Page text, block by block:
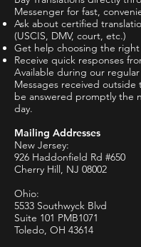
Messenger for fast,
Ask about certified
(USCIS, DMV, court, etc.)
Get help choosing the right
Receive quick responses
​Available during our
Messages received outside
be answered promptly the
day.
Mailing Addresses
New Jersey:
926 Haddonfield Rd #650
Cherry Hill, NJ 08002
Ohio:
5533 Southwyck Blvd
Suite 101 PMB1071
Toledo, OH 43614